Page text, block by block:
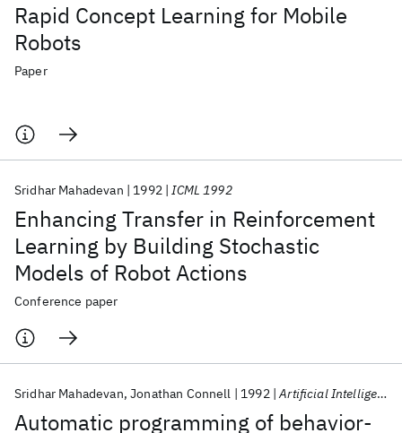
Rapid Concept Learning for Mobile
Robots
Paper
Enhancing Transfer in Reinforcement
Learning by Building Stochastic
Models of Robot Actions
Sridhar Mahadevan 1992 ICML 1992
Conference paper
Automatic programming of behavior-
Sridhar Mahadevan Jonathan Connell 1992 Artificial Intelligence